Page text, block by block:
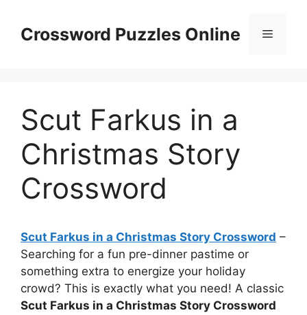
contentCrossword Puzzles Online Menu
Scut Farkus in a
Christmas Story
Crossword
Scut Farkus in a Christmas Story Crossword –
Searching for a fun pre-dinner pastime or
something extra to energize your holiday
crowd? This is exactly what you need! A classic
Scut Farkus in a Christmas Story Crossword